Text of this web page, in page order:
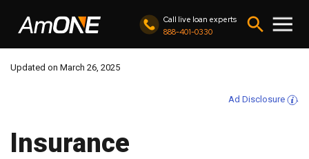
Call live loan experts
888-401-0330
Updated on March 26, 2025
Ad Disclosure
Insurance